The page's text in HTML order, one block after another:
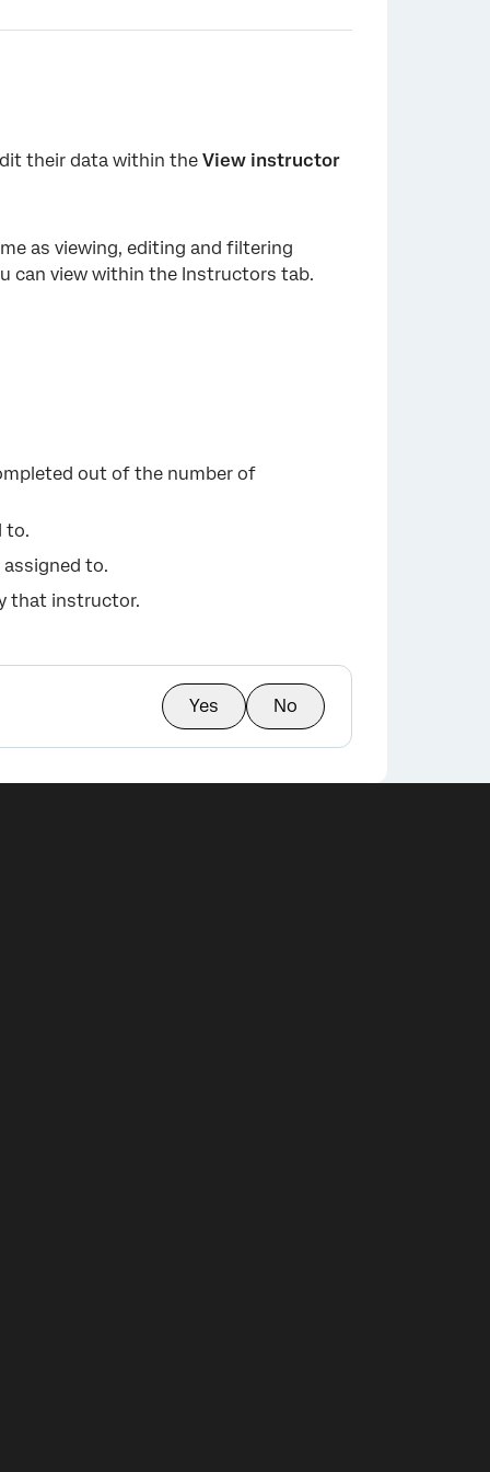
×
their data within theView instructor
as viewing, editing and filtering
can view within the Instructors tab.
out of the number of
to.
to.
that instructor.
Yes No